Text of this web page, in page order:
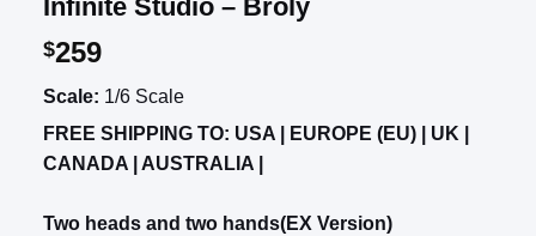
Infinite Studio – Broly
$259
Scale: 1/6 Scale
FREE SHIPPING TO: USA | EUROPE (EU) | UK |
CANADA | AUSTRALIA |
Two heads and two hands(EX Version)